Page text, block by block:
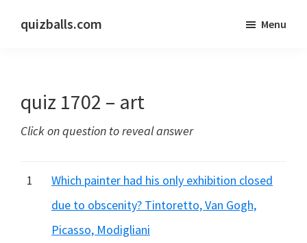
quizballs.com
answers
or
hidden
Menu
quiz 1702 – art
Click on question to reveal answer
1
Which painter had his only exhibition closed
due to obscenity? Tintoretto, Van Gogh,
Picasso, Modigliani